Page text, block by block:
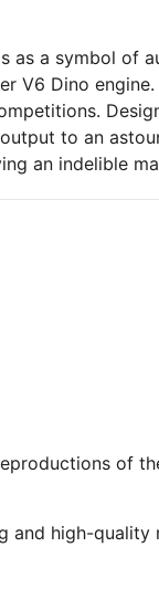
as a symbol of
V6 Dino
to an
an indelible
of
and high-